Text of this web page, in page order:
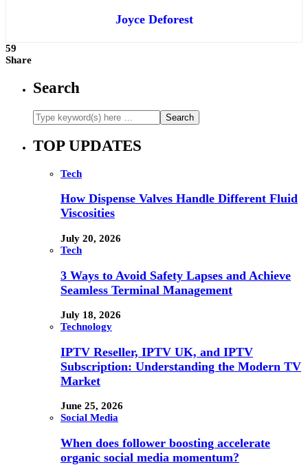
Joyce Deforest
59
Share
Search
TOP UPDATES
Tech
How Dispense Valves Handle Different Fluid
Viscosities
July 20, 2026
Tech
3 Ways to Avoid Safety Lapses and Achieve
Seamless Terminal Management
July 18, 2026
Technology
IPTV Reseller, IPTV UK, and IPTV
Subscription: Understanding the Modern TV
Market
June 25, 2026
Social Media
When does follower boosting accelerate
organic social media momentum?